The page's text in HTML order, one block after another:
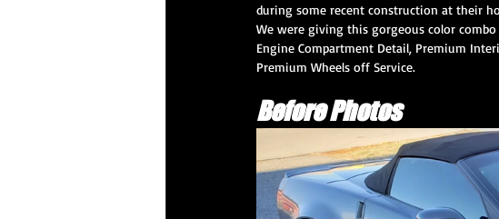
CQuartz Professional Service Premium Protection
Paint Correction Service
during some recent construction at their
We were giving this gorgeous color
Engine Compartment Detail, Premium
Premium Wheels off Service.
Before Photos